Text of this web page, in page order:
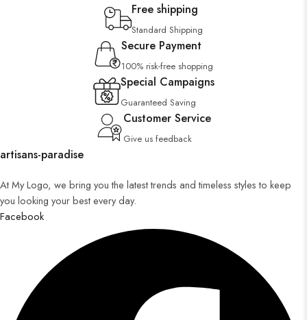
Free shipping
Standard Shipping
Secure Payment
100% risk-free shopping
Special Campaigns
Guaranteed Saving
Customer Service
Give us feedback
artisans-paradise
At My Logo, we bring you the latest trends and timeless styles to keep
you looking your best every day.
Facebook